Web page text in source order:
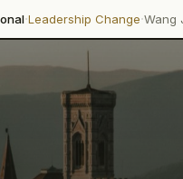
Change·Wang Junwei